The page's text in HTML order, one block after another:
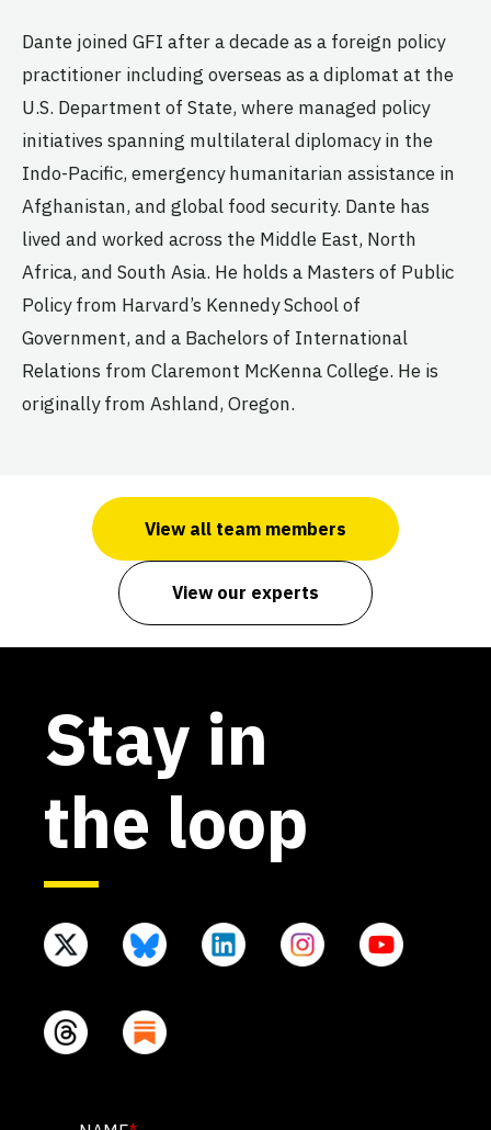
Dante joined GFI after a decade as a foreign policy
practitioner including overseas as a diplomat at the
U.S. Department of State, where managed policy
initiatives spanning multilateral diplomacy in the
Indo-Pacific, emergency humanitarian assistance in
Afghanistan, and global food security. Dante has
lived and worked across the Middle East, North
Africa, and South Asia. He holds a Masters of Public
Policy from Harvard’s Kennedy School of
Government, and a Bachelors of International
Relations from Claremont McKenna College. He is
originally from Ashland, Oregon.
View all team members
View our experts
Stay in
the loop